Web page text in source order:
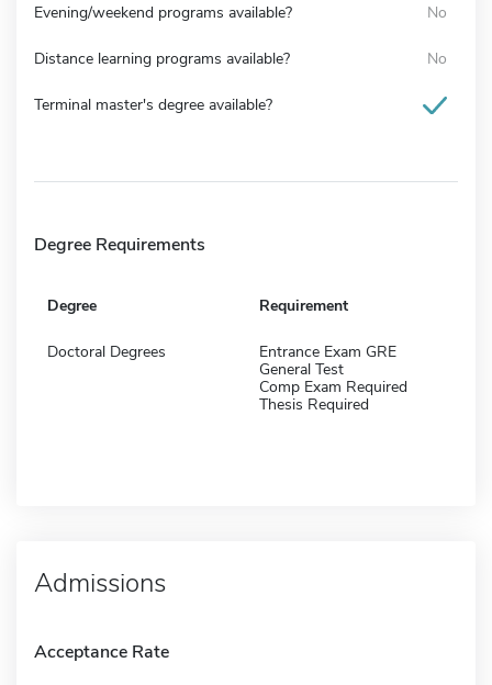
Evening/weekend programs available? No
Distance learning programs available? No
Terminal master's degree available?
Degree Requirements
Degree Requirement
Doctoral Degrees
Entrance Exam GRE
General Test
Comp Exam Required
Thesis Required
Admissions
Acceptance Rate